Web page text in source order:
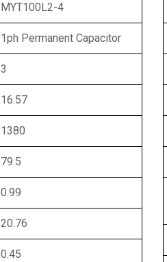
MYT100L2-4
1ph Permanent Capacitor
3
16.57
1380
79.5
0.99
20.76
0.45